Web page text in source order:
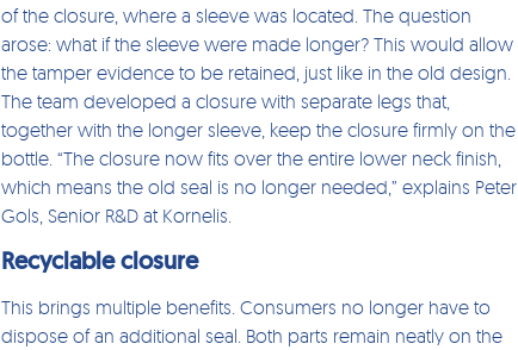
of the closure, where a sleeve was located. The question
arose: what if the sleeve were made longer? This would allow
the tamper evidence to be retained, just like in the old design.
The team developed a closure with separate legs that,
together with the longer sleeve, keep the closure firmly on the
bottle. “The closure now fits over the entire lower neck finish,
which means the old seal is no longer needed,” explains Peter
Gols, Senior R&D at Kornelis.
Recyclable closure
This brings multiple benefits. Consumers no longer have to
dispose of an additional seal. Both parts remain neatly on the